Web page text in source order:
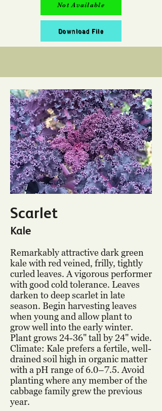
Not Available
Download File
Scarlet
Kale
Remarkably attractive dark green
kale with red veined, frilly, tightly
curled leaves. A vigorous performer
with good cold tolerance. Leaves
darken to deep scarlet in late
season. Begin harvesting leaves
when young and allow plant to
grow well into the early winter.
Plant grows 24-36" tall by 24" wide.
Climate: Kale prefers a fertile, well-
drained soil high in organic matter
with a pH range of 6.0–7.5. Avoid
planting where any member of the
cabbage family grew the previous
year.